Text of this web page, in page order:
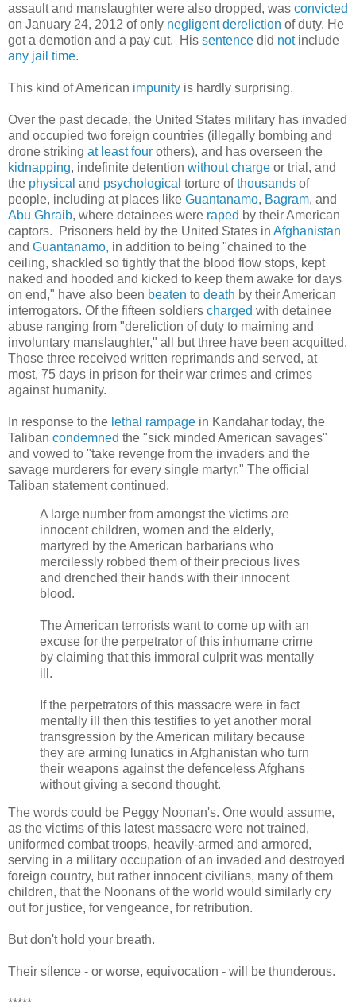
assault and manslaughter were also dropped, was convicted
on January 24, 2012 of only negligent dereliction of duty. He
got a demotion and a pay cut. His sentence did notinclude
any jail time.
This kind of American impunity is hardly surprising.
Over the past decade, the United States military has invaded
and occupied two foreign countries (illegally bombing and
drone striking at least four others), and has overseen the
kidnapping, indefinite detention without charge or trial, and
the physical and psychological torture ofthousands of
people, including at places like Guantanamo, Bagram, and
Abu Ghraib, where detainees were raped by their American
captors. Prisoners held by the United States in Afghanistan
and Guantanamo, in addition to being "chained to the
ceiling, shackled so tightly that the blood flow stops, kept
naked and hooded and kicked to keep them awake for days
on end," have also been beaten to death by their American
interrogators. Of the fifteen soldiers charged with detainee
abuse ranging from "dereliction of duty to maiming and
involuntary manslaughter," all but three have been acquitted.
Those three received written reprimands and served, at
most, 75 days in prison for their war crimes and crimes
against humanity.
In response to the lethal rampage in Kandahar today, the
Taliban condemned the "sick minded American savages"
and vowed to "take revenge from the invaders and the
savage murderers for every single martyr." The official
Taliban statement continued,
A large number from amongst the victims are
innocent children, women and the elderly,
martyred by the American barbarians who
mercilessly robbed them of their precious lives
and drenched their hands with their innocent
blood.
The American terrorists want to come up with an
excuse for the perpetrator of this inhumane crime
by claiming that this immoral culprit was mentally
ill.
If the perpetrators of this massacre were in fact
mentally ill then this testifies to yet another moral
transgression by the American military because
they are arming lunatics in Afghanistan who turn
their weapons against the defenceless Afghans
without giving a second thought.
The words could be Peggy Noonan's. One would assume,
as the victims of this latest massacre were not trained,
uniformed combat troops, heavily-armed and armored,
serving in a military occupation of an invaded and destroyed
foreign country, but rather innocent civilians, many of them
children, that the Noonans of the world would similarly cry
out for justice, for vengeance, for retribution.
But don't hold your breath.
Their silence - or worse, equivocation - will be thunderous.